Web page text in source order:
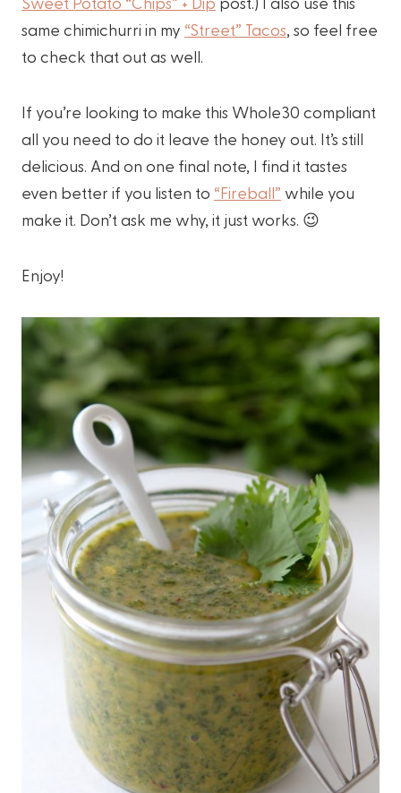
same chimichurri in my “Street” Tacos , so feel free
to check that out as well.
If you’re looking to make this Whole30 compliant
all you need to do it leave the honey out. It’s still
delicious. And on one final note, I find it tastes
even better if you listen to “Fireball” while you
make it. Don’t ask me why, it just works. 😉
Enjoy!